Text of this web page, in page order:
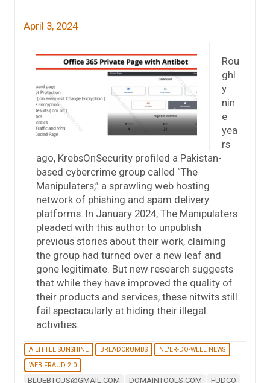
April 3, 2024
Rou
ghl
y
nin
e
yea
rs
ago, KrebsOnSecurity profiled a Pakistan-
based cybercrime group called “The
Manipulaters,” a sprawling web hosting
network of phishing and spam delivery
platforms. In January 2024, The Manipulaters
pleaded with this author to unpublish
previous stories about their work, claiming
the group had turned over a new leaf and
gone legitimate. But new research suggests
that while they have improved the quality of
their products and services, these nitwits still
fail spectacularly at hiding their illegal
activities.
A LITTLE SUNSHINE BREADCRUMBS
NE'ER-DO-WELL NEWS
WEB FRAUD 2.0
BLUEBTCUS@GMAIL.COM DOMAINTOOLS.COM FUDCO